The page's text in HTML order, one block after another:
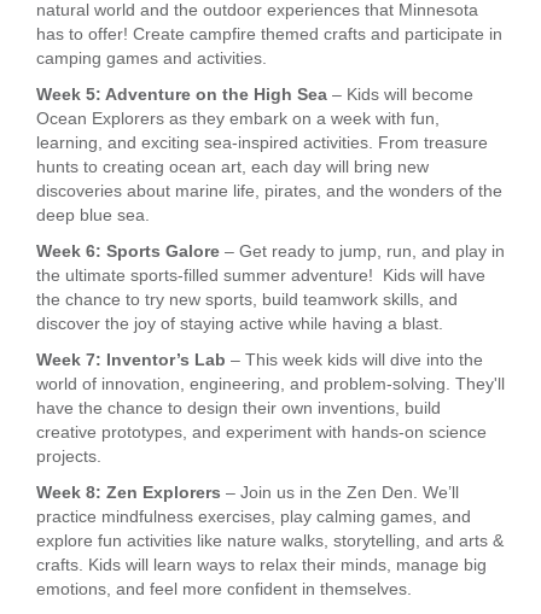
natural world and the outdoor experiences that Minnesota
has to offer! Create campfire themed crafts and participate in
camping games and activities.
Week 5: Adventure on the High Sea – Kids will become
Ocean Explorers as they embark on a week with fun,
learning, and exciting sea-inspired activities. From treasure
hunts to creating ocean art, each day will bring new
discoveries about marine life, pirates, and the wonders of the
deep blue sea.
Week 6: Sports Galore – Get ready to jump, run, and play in
the ultimate sports-filled summer adventure! Kids will have
the chance to try new sports, build teamwork skills, and
discover the joy of staying active while having a blast.
Week 7: Inventor’s Lab – This week kids will dive into the
world of innovation, engineering, and problem-solving. They'll
have the chance to design their own inventions, build
creative prototypes, and experiment with hands-on science
projects.
Week 8: Zen Explorers – Join us in the Zen Den. We’ll
practice mindfulness exercises, play calming games, and
explore fun activities like nature walks, storytelling, and arts &
crafts. Kids will learn ways to relax their minds, manage big
emotions, and feel more confident in themselves.